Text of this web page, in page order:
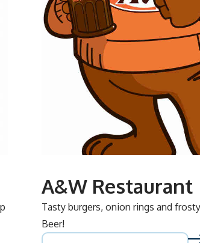
A&W Restaurant
Tasty burgers, onion rings and
Beer!